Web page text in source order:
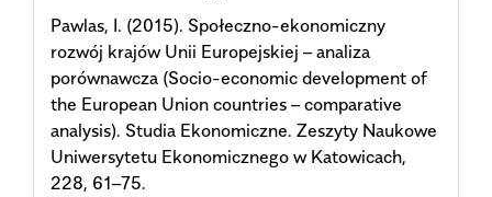
Pawlas, I. (2015). Społeczno-ekonomiczny
rozwój krajów Unii Europejskiej – analiza
porównawcza (Socio-economic development of
the European Union countries – comparative
analysis). Studia Ekonomiczne. Zeszyty Naukowe
Uniwersytetu Ekonomicznego w Katowicach,
228, 61–75.